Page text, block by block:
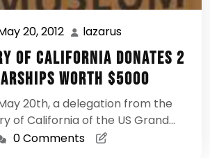
20, 2012 May
20,
2012
lazarus
of California Donates 2
Worth $5000
20th, a delegation from the
of California of the US Grand…
0 Comments